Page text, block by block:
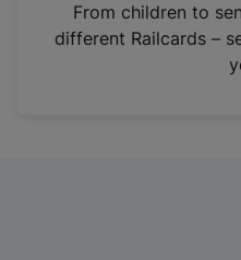
n
From children to
different Railcards –